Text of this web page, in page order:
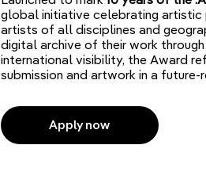
global initiative celebrating
artists of all disciplines and
digital archive of their work
international visibility, the Award
submission and artwork in a
Apply now